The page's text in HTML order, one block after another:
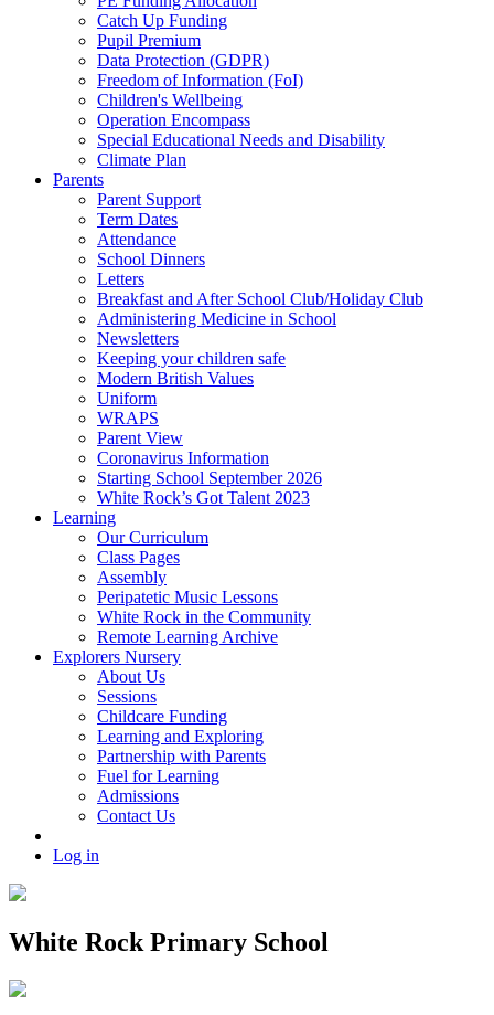
Catch Up Funding
Pupil Premium
Data Protection (GDPR)
Freedom of Information (FoI)
Children's Wellbeing
Operation Encompass
Special Educational Needs and Disability
Climate Plan
Parents
Parent Support
Term Dates
Attendance
School Dinners
Letters
Breakfast and After School Club/Holiday Club
Administering Medicine in School
Newsletters
Keeping your children safe
Modern British Values
Uniform
WRAPS
Parent View
Coronavirus Information
Starting School September 2026
White Rock’s Got Talent 2023
Learning
Our Curriculum
Class Pages
Assembly
Peripatetic Music Lessons
White Rock in the Community
Remote Learning Archive
Explorers Nursery
About Us
Sessions
Childcare Funding
Learning and Exploring
Partnership with Parents
Fuel for Learning
Admissions
Contact Us
Log in
White Rock Primary School